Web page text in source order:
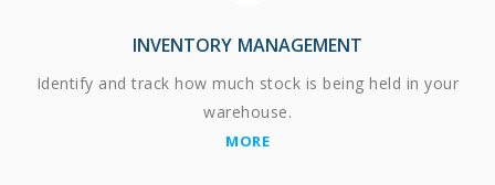
INVENTORY MANAGEMENT
Identify and track how much stock is being held in your
warehouse.
MORE